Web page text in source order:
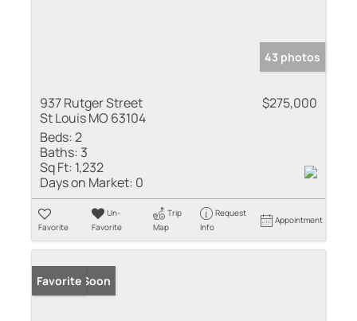
43 photos
937 Rutger Street
St Louis MO 63104
$275,000
Beds:2
Baths: 3
Sq Ft: 1,232
Days on Market: 0
Favorite
Un-
Favorite
Trip
Map
Request
Info
Appointment
Coming Soon
Favorite